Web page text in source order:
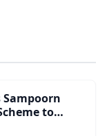
Sampoorn
to